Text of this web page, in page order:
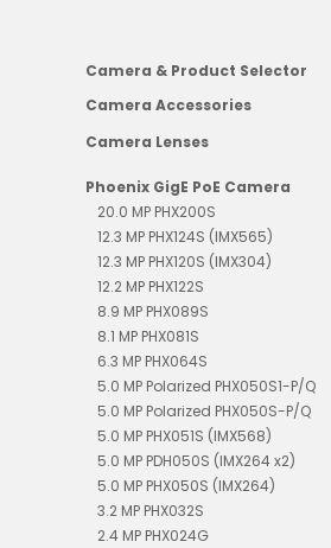
Camera & Product Selector
Camera Accessories
Camera Lenses
Phoenix GigE PoE Camera
20.0 MP PHX200S
12.3 MP PHX124S (IMX565)
12.3 MP PHX120S (IMX304)
12.2 MP PHX122S
8.9 MP PHX089S
8.1 MP PHX081S
6.3 MP PHX064S
5.0 MP Polarized PHX050S1-P/Q
5.0 MP Polarized PHX050S-P/Q
5.0 MP PHX051S (IMX568)
5.0 MP PDH050S (IMX264 x2)
5.0 MP PHX050S (IMX264)
3.2 MP PHX032S
2.4 MP PHX024G